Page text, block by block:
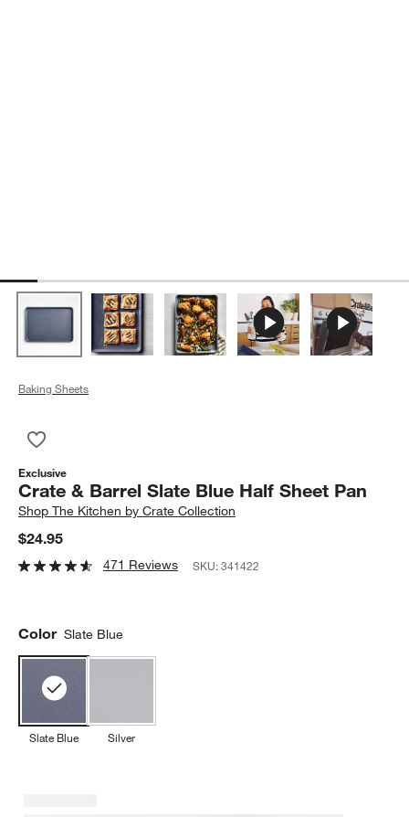
Baking Sheets
Exclusive
Crate & Barrel Slate Blue Half Sheet Pan
ShopThe Kitchen by Crate Collection
$24.95
471 Reviews SKU:341422
Color Slate Blue
Slate Blue Silver